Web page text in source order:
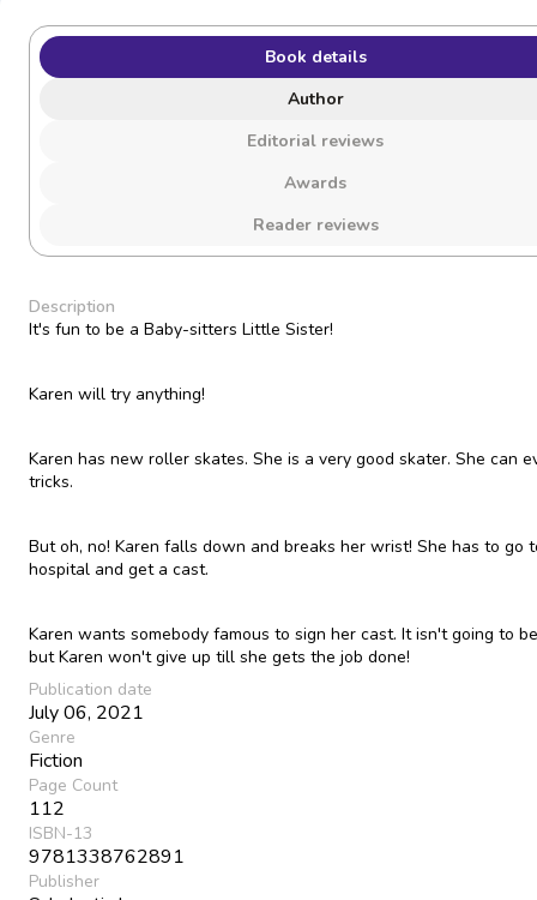
Book details
Author
Editorial reviews
Awards
Reader reviews
Description
It's fun to be a Baby-sitters Little Sister!
Karen will try anything!
Karen has new roller skates. She is a very good skater. She can
tricks.
But oh, no! Karen falls down and breaks her wrist! She has to go
hospital and get a cast.
Karen wants somebody famous to sign her cast. It isn't going to
but Karen won't give up till she gets the job done!
Publication date
July 06, 2021
Genre
Fiction
Page Count
112
ISBN-13
9781338762891
Publisher